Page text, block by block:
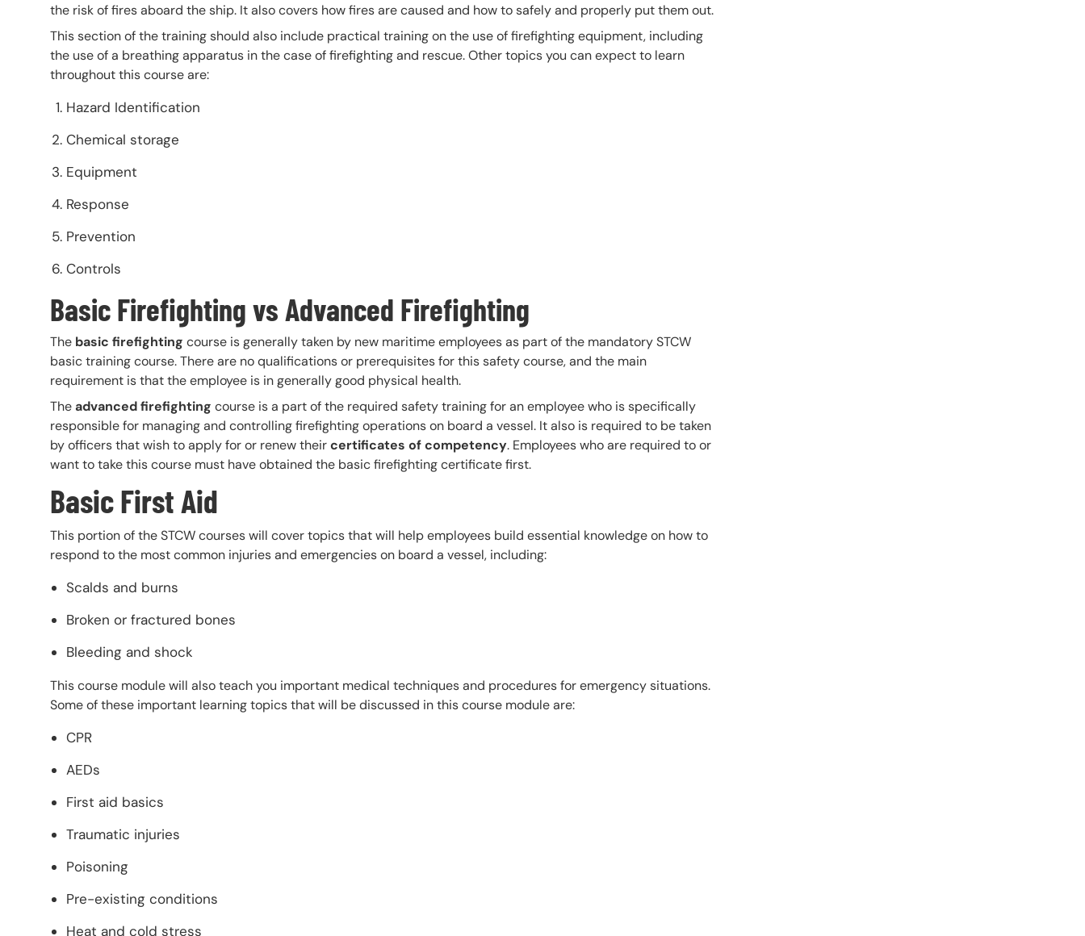
the risk of fires aboard the ship. It also covers how fires are caused and how to safely and properly put them out.
This section of the training should also include practical training on the use of firefighting equipment, including
the use of a breathing apparatus in the case of firefighting and rescue. Other topics you can expect to learn
throughout this course are:
Hazard Identification
Chemical storage
Equipment
Response
Prevention
Controls
Basic Firefighting vs Advanced Firefighting
The basic firefighting course is generally taken by new maritime employees as part of the mandatory STCW
basic training course. There are no qualifications or prerequisites for this safety course, and the main
requirement is that the employee is in generally good physical health.
Theadvanced firefighting course is a part of the required safety training for an employee who is specifically
responsible for managing and controlling firefighting operations on board a vessel. It also is required to be taken
by officers that wish to apply for or renew theircertificates of competency. Employees who are required to or
want to take this course must have obtained the basic firefighting certificate first.
Basic First Aid
This portion of the STCW courses will cover topics that will help employees build essential knowledge on how to
respond to the most common injuries and emergencies on board a vessel, including:
Scalds and burns
Broken or fractured bones
Bleeding and shock
This course module will also teach you important medical techniques and procedures for emergency situations.
Some of these important learning topics that will be discussed in this course module are:
CPR
AEDs
First aid basics
Traumatic injuries
Poisoning
Pre-existing conditions
Heat and cold stress